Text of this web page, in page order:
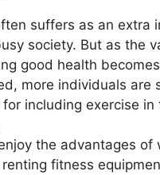
suffers as an extra
society. But as the
good health
more individuals are
including exercise in
the advantages of
fitness